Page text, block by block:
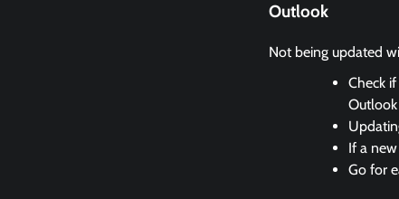
Outlook
Not being updated
Check
If a
Go for